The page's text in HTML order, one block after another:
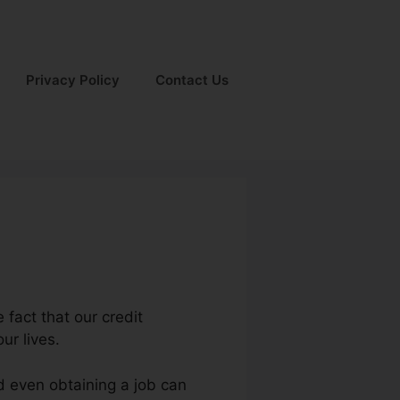
Privacy Policy Contact Us
fact that our credit
lives.
even obtaining a job can